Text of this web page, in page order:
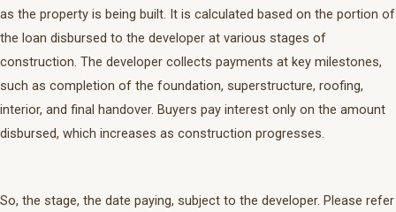
as the property is being built. It is calculated based on the portion of
the loan disbursed to the developer at various stages of
construction. The developer collects payments at key milestones,
such as completion of the foundation, superstructure, roofing,
interior, and final handover. Buyers pay interest only on the amount
disbursed, which increases as construction progresses.
So, the stage, the date paying, subject to the developer. Please refer